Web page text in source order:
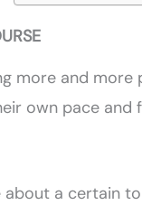
more and
own pace
about a certain